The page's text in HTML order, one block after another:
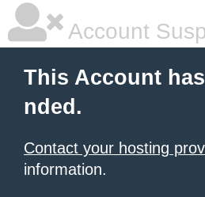
Account
This Account
nded.
Contact your hosting
information.